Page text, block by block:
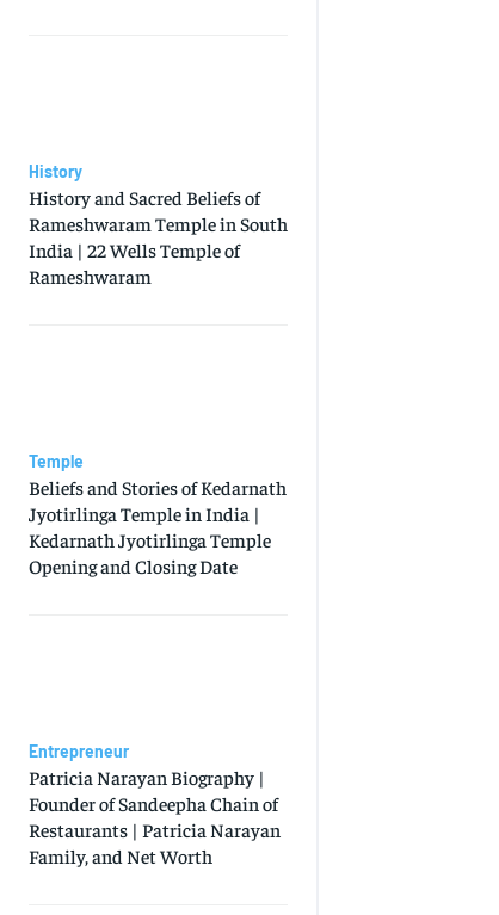
History
History and Sacred Beliefs of
Rameshwaram Temple in South
India | 22 Wells Temple of
Rameshwaram
Temple
Beliefs and Stories of Kedarnath
Jyotirlinga Temple in India |
Kedarnath Jyotirlinga Temple
Opening and Closing Date
Entrepreneur
Patricia Narayan Biography |
Founder of Sandeepha Chain of
Restaurants | Patricia Narayan
Family, and Net Worth